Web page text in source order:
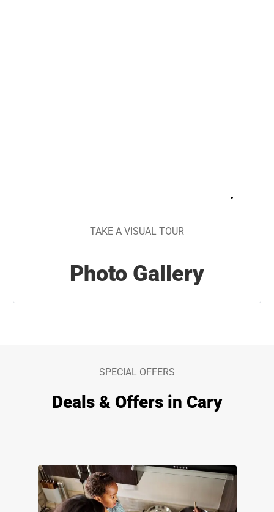
TAKE A VISUAL TOUR
Photo Gallery
SPECIAL OFFERS
Deals & Offers in Cary